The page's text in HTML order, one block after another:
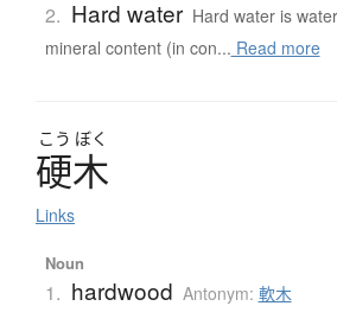
2. Hard water Hard water is
mineral content (in con... Read more
こう ぼく
硬木
Links
Noun
1. hardwood Antonym: 軟木